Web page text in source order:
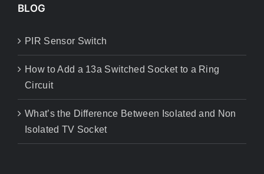
BLOG
PIR Sensor Switch
How to Add a 13a Switched Socket to a Ring
Circuit
What’s the Difference Between Isolated and Non
Isolated TV Socket